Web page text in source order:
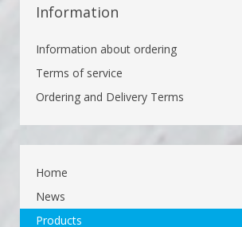
Information
Information about ordering
Terms of service
Ordering and Delivery Terms
Home
News
Products